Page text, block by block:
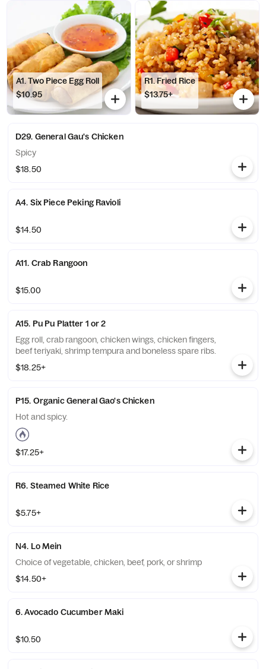
A1. Two Piece Egg Roll
$10.95
R1. Fried Rice
$13.75+
D29. General Gau's Chicken
Spicy
$18.50
A4. Six Piece Peking Ravioli
$14.50
A11. Crab Rangoon
$15.00
A15. Pu Pu Platter 1 or 2
Egg roll, crab rangoon, chicken wings, chicken fingers,
beef teriyaki, shrimp tempura and boneless spare ribs.
$18.25+
P15. Organic General Gao's Chicken
Hot and spicy.
$17.25+
R6. Steamed White Rice
$5.75+
N4. Lo Mein
Choice of vegetable, chicken, beef, pork, or shrimp
$14.50+
6. Avocado Cucumber Maki
$10.50